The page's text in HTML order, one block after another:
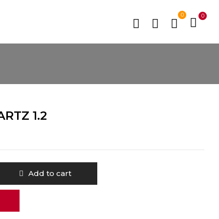
0 0
1.2
Add to cart